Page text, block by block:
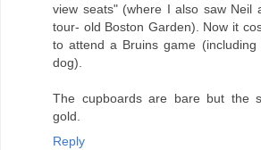
view seats" (where I also saw Neil
tour- old Boston Garden). Now it
to attend a Bruins game
dog).
The cupboards are bare but the
gold.
Reply